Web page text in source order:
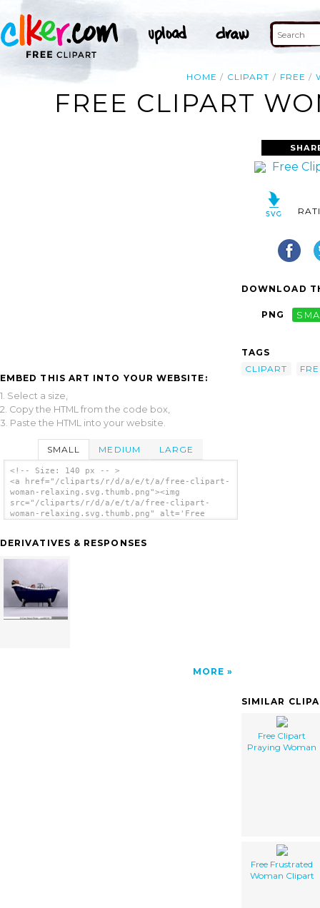
HOME CLIPART FREE
FREE CLIPART
EMBED THIS ART INTO YOUR WEBSITE:
1. Select a size,
2. Copy the HTML from the code box,
3. Paste the HTML into your website.
SMALL MEDIUM LARGE
<!-- Size: 140 px -- >
<a href="/cliparts/r/d/a/e/t/a/free-clipart-
woman-relaxing.svg.thumb.png"><img
src="/cliparts/r/d/a/e/t/a/free-clipart-
woman-relaxing.svg.thumb.png" alt='Free
DERIVATIVES & RESPONSES
MORE
DOWNLOAD
PNG
TAGS
CLIPART
SIMILAR
Free Clipart
Praying Woman
Free Frustrated
Woman Clipart